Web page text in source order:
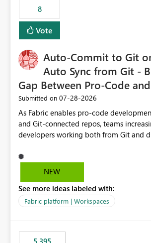
8
Vote
Auto-Commit to Git
Auto Sync from Git -
Gap Between Pro-Code
Submitted on ‎07-28-2026
As Fabric enables pro-code
and Git-connected repos, teams
developers working both from Git and
auto-commits, so workspace state
HEAD. Developers not familiar with Git
notebook from different surfaces are
working on diverging codebases. The
of sync. The fix: a workspace-level Auto-Commit on Save
NEW
See more ideas labeled with:
Fabric platform | Workspaces